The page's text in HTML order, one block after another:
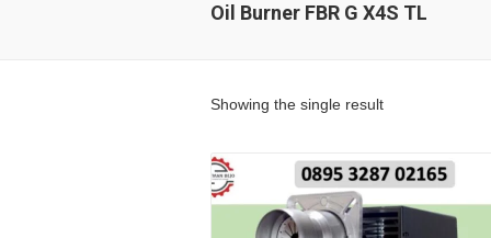
Oil Burner FBR G X4S TL
Showing the single result
Details